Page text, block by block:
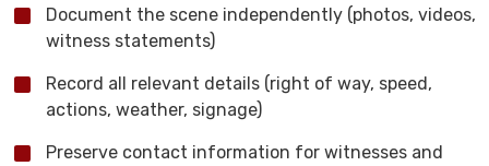
Document the scene independently (photos, videos,
witness statements)
Record all relevant details (right of way, speed,
actions, weather, signage)
Preserve contact information for witnesses and